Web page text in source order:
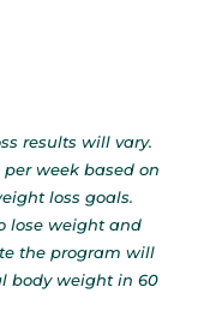
results will vary.
week based on
loss goals.
lose weight and
the program will
body weight in 60